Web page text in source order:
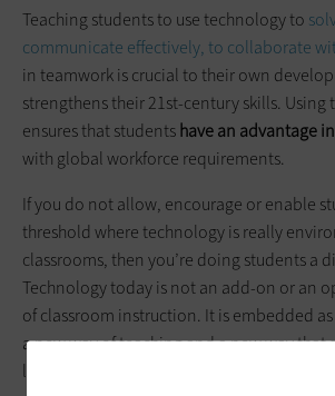
Teaching students to use technology to
communicate effectively, to collaborate
in teamwork is crucial to their own
strengthens their 21st-century skills.
ensures that studentshave an advantage
with global workforce requirements.
If you do not allow, encourage or enable
threshold where technology is really
classrooms, then you’re doing students a
Technology today is not an add-on or an
of classroom instruction. It is embedded
a new way of teaching and a new way
learning and to information.